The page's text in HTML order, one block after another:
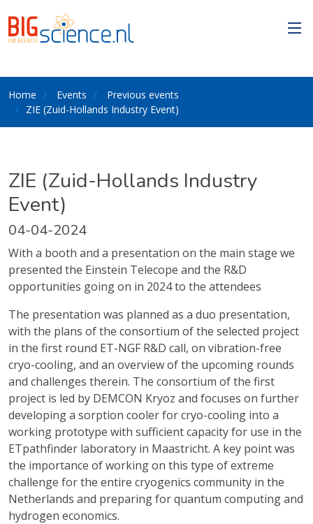
Home Events
Previous events
ZIE (Zuid-Hollands Industry Event)
ZIE (Zuid-Hollands Industry
Event)
04-04-2024
With a booth and a presentation on the main stage we
presented the Einstein Telecope and the R&D
opportunities going on in 2024 to the attendees
The presentation was planned as a duo presentation,
with the plans of the consortium of the selected project
in the first round ET-NGF R&D call, on vibration-free
cryo-cooling, and an overview of the upcoming rounds
and challenges therein. The consortium of the first
project is led by DEMCON Kryoz and focuses on further
developing a sorption cooler for cryo-cooling into a
working prototype with sufficient capacity for use in the
ETpathfinder laboratory in Maastricht. A key point was
the importance of working on this type of extreme
challenge for the entire cryogenics community in the
Netherlands and preparing for quantum computing and
hydrogen economics.